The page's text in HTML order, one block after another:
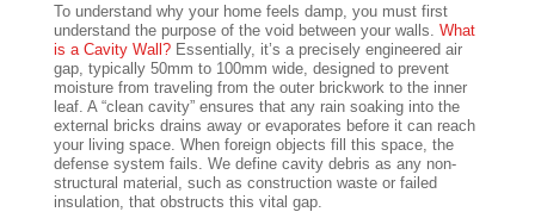
To understand why your home feels damp, you must first
understand the purpose of the void between your walls. What
is a Cavity Wall?Essentially, it’s a precisely engineered air
gap, typically 50mm to 100mm wide, designed to prevent
moisture from traveling from the outer brickwork to the inner
leaf. A “clean cavity” ensures that any rain soaking into the
external bricks drains away or evaporates before it can reach
your living space. When foreign objects fill this space, the
defense system fails. We define cavity debris as any non-
structural material, such as construction waste or failed
insulation, that obstructs this vital gap.